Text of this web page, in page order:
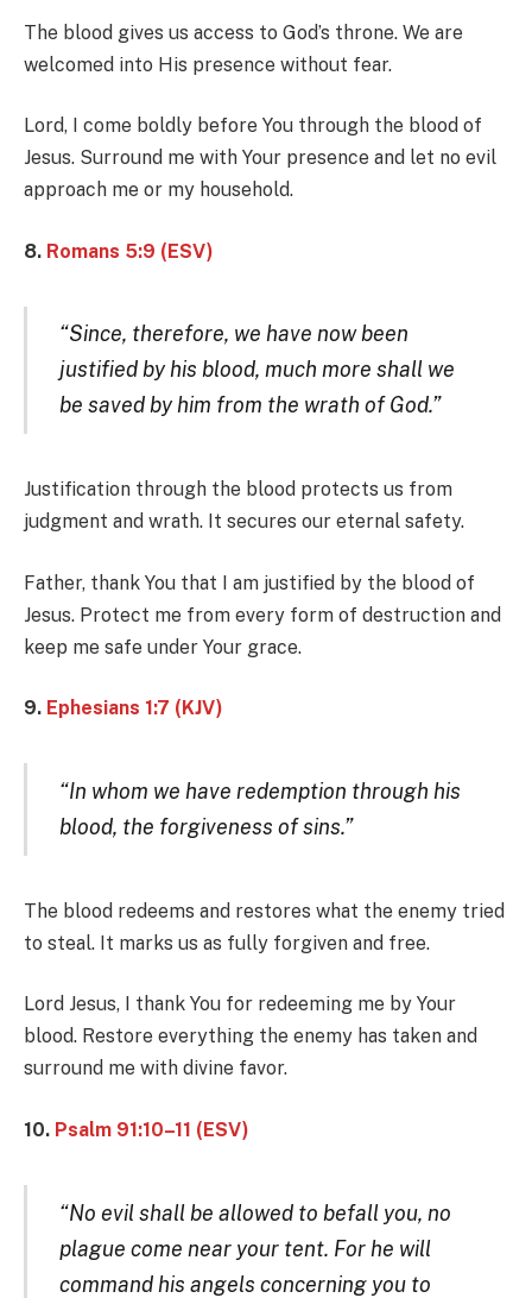
The blood gives us access to God’s throne. We are
welcomed into His presence without fear.
Lord, I come boldly before You through the blood of
Jesus. Surround me with Your presence and let no evil
approach me or my household.
8. Romans 5:9 (ESV)
“Since, therefore, we have now been
justified by his blood, much more shall we
be saved by him from the wrath of God.”
Justification through the blood protects us from
judgment and wrath. It secures our eternal safety.
Father, thank You that I am justified by the blood of
Jesus. Protect me from every form of destruction and
keep me safe under Your grace.
9. Ephesians 1:7 (KJV)
“In whom we have redemption through his
blood, the forgiveness of sins.”
The blood redeems and restores what the enemy tried
to steal. It marks us as fully forgiven and free.
Lord Jesus, I thank You for redeeming me by Your
blood. Restore everything the enemy has taken and
surround me with divine favor.
10. Psalm 91:10–11 (ESV)
“No evil shall be allowed to befall you, no
plague come near your tent. For he will
command his angels concerning you to